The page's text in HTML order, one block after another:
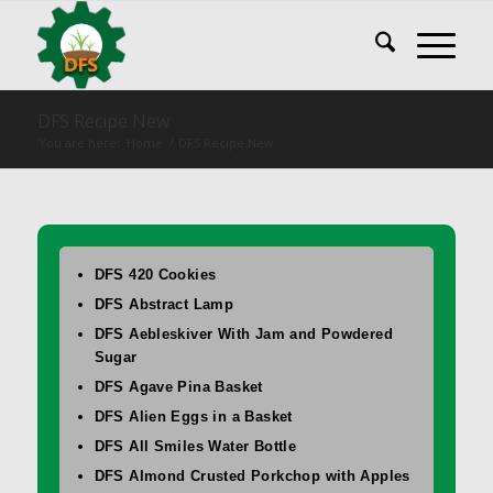
DFS 420 Cookies
DFS Abstract Lamp
DFS Aebleskiver With Jam and Powdered
Sugar
DFS Agave Pina Basket
DFS Alien Eggs in a Basket
DFS All Smiles Water Bottle
DFS Almond Crusted Porkchop with Apples